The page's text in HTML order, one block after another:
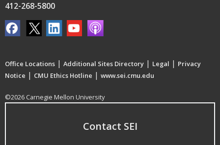
412-268-5800
Office Locations | Additional Sites Directory | Legal | Privacy
Notice | CMU Ethics Hotline | www.sei.cmu.edu
©2026 Carnegie Mellon University
Contact SEI